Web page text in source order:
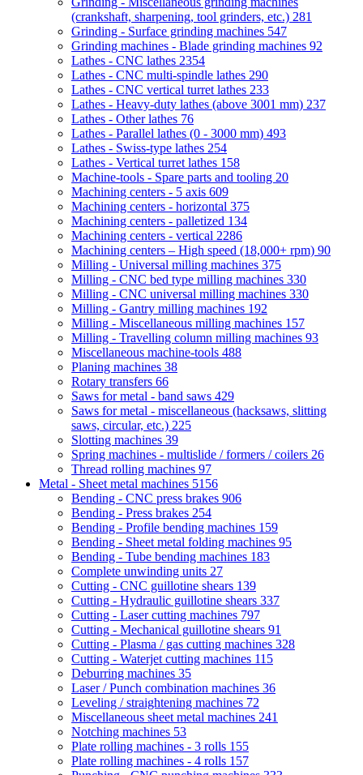
(crankshaft, sharpening, tool grinders, etc.) 281
Grinding - Surface grinding machines 547
Grinding machines - Blade grinding machines 92
Lathes - CNC lathes 2354
Lathes - CNC multi-spindle lathes 290
Lathes - CNC vertical turret lathes 233
Lathes - Heavy-duty lathes (above 3001 mm) 237
Lathes - Other lathes 76
Lathes - Parallel lathes (0 - 3000 mm) 493
Lathes - Swiss-type lathes 254
Lathes - Vertical turret lathes 158
Machine-tools - Spare parts and tooling 20
Machining centers - 5 axis 609
Machining centers - horizontal 375
Machining centers - palletized 134
Machining centers - vertical 2286
Machining centers – High speed (18,000+ rpm) 90
Milling - Universal milling machines 375
Milling - CNC bed type milling machines 330
Milling - CNC universal milling machines 330
Milling - Gantry milling machines 192
Milling - Miscellaneous milling machines 157
Milling - Travelling column milling machines 93
Miscellaneous machine-tools 488
Planing machines 38
Rotary transfers 66
Saws for metal - band saws 429
Saws for metal - miscellaneous (hacksaws, slitting
saws, circular, etc.) 225
Slotting machines 39
Spring machines - multislide / formers / coilers 26
Thread rolling machines 97
Metal - Sheet metal machines 5156
Bending - CNC press brakes 906
Bending - Press brakes 254
Bending - Profile bending machines 159
Bending - Sheet metal folding machines 95
Bending - Tube bending machines 183
Complete unwinding units 27
Cutting - CNC guillotine shears 139
Cutting - Hydraulic guillotine shears 337
Cutting - Laser cutting machines 797
Cutting - Mechanical guillotine shears 91
Cutting - Plasma / gas cutting machines 328
Cutting - Waterjet cutting machines 115
Deburring machines 35
Laser / Punch combination machines 36
Leveling / straightening machines 72
Miscellaneous sheet metal machines 241
Notching machines 53
Plate rolling machines - 3 rolls 155
Plate rolling machines - 4 rolls 157